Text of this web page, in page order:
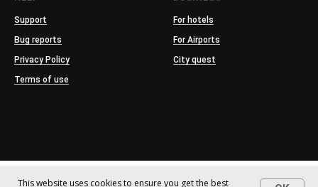
This website uses cookies to ensure you get the best
Support
Bug reports
Privacy Policy
Terms of use
For hotels
For Airports
City quest